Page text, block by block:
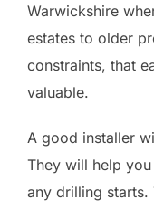
Warwickshire
estates to older
constraints, that
valuable.
A good installer
They will help
any drilling starts.